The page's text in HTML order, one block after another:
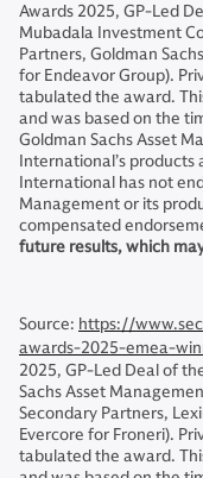
Awards 2025, GP-Led
Mubadala Investment
Partners, Goldman
for Endeavor Group).
tabulated the award.
and was based on the
Goldman Sachs Asset
International’s
International has not
Management or its
compensated
future results, which
Source: https://
awards-2025-emea-
2025, GP-Led Deal of
Sachs Asset
Secondary Partners,
Evercore for Froneri).
tabulated the award.